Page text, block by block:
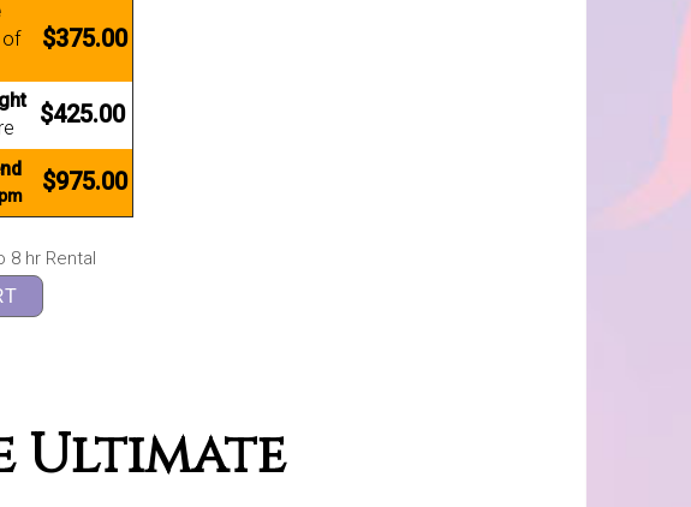
of
$375.00
$425.00
$975.00
8 hr Rental
Ultimate